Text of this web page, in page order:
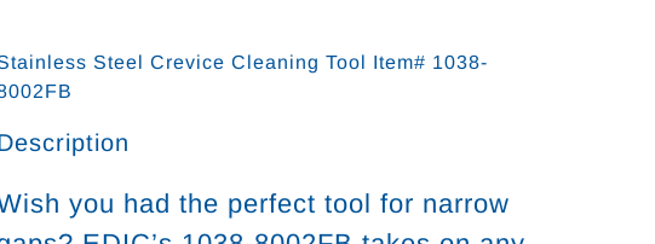
Steel Crevice Cleaning Tool Item# 1038-
you had the perfect tool for narrow